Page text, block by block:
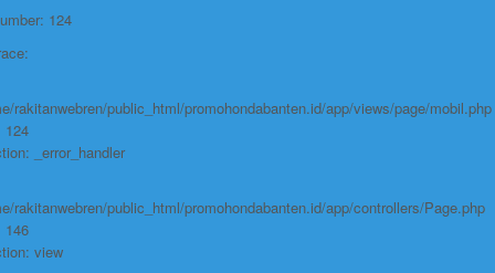
Line: 294
MOBILIO
124
rakitanwebren/public_html/promohondabanten.id/app/views/page/mobil.php
124
_error_handler
rakitanwebren/public_html/promohondabanten.id/app/controllers/Page.php
146
view